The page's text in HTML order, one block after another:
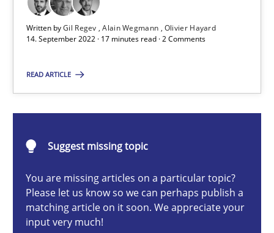
Written byGil Regev Alain Wegmann Olivier Hayard
14. September 2022 · 17 minutes read · 2 Comments
READ ARTICLE
Suggest missing topic
You are missing articles on a particular topic?
Please let us know so we can perhaps publish a
matching article on it soon. We appreciate your
input very much!
Opinions Cross-discipline
Gil Regev
17 minutes